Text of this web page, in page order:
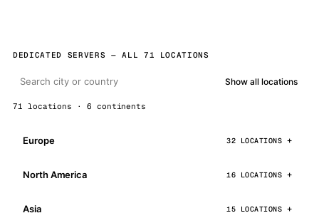
DEDICATED SERVERS — ALL 71 LOCATIONS
Show all locations
71 locations · 6 continents
Europe 32 LOCATIONS
North America 16 LOCATIONS
Asia 15 LOCATIONS